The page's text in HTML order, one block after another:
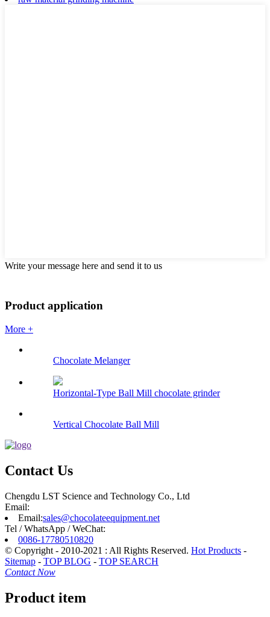
Write your message here and send it to us
Product application
More +
Chocolate Melanger
Horizontal-Type Ball Mill chocolate grinder
Vertical Chocolate Ball Mill
Contact Us
Chengdu LST Science and Technology Co., Ltd
Email:
Email:sales@chocolateequipment.net
Tel / WhatsApp / WeChat:
0086-17780510820
© Copyright - 2010-2021 : All Rights Reserved. Hot Products -
Sitemap - TOP BLOG - TOP SEARCH
Contact Now
Product item